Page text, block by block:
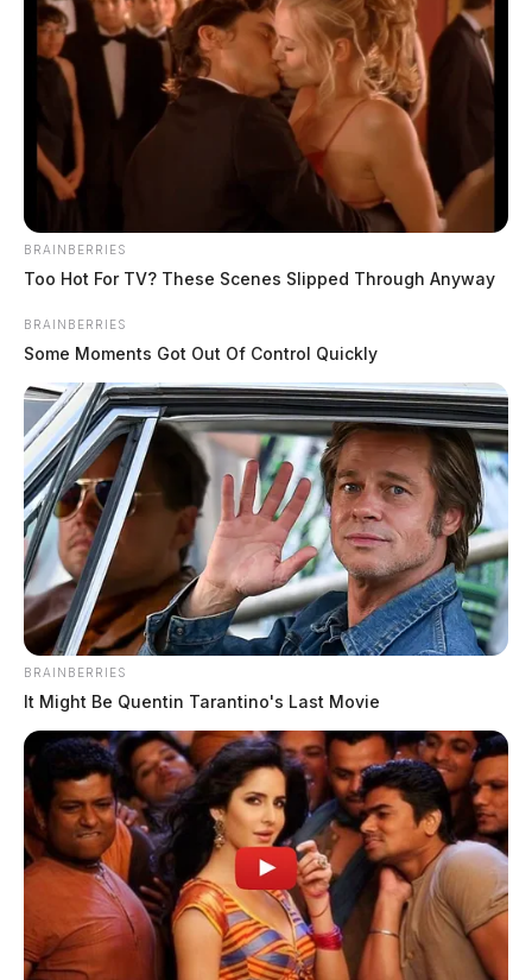
BRAINBERRIES
Too Hot For TV? These Scenes Slipped Through Anyway
BRAINBERRIES
Some Moments Got Out Of Control Quickly
BRAINBERRIES
It Might Be Quentin Tarantino's Last Movie